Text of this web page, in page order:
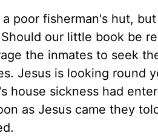
poor fisherman's hut,
our little book be
the inmates to seek
Jesus is looking round
house sickness had
as Jesus came they